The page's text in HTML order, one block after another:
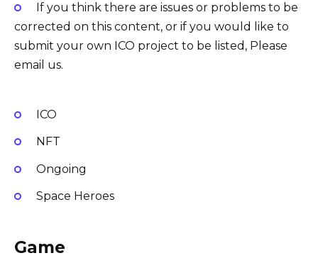
If you think there are issues or problems to be
corrected on this content, or if you would like to
submit your own ICO project to be listed, Please
email us.
ICO
NFT
Ongoing
Space Heroes
Game